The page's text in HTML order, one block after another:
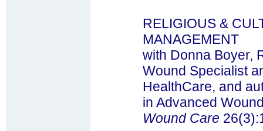
RELIGIOUS &
MANAGEMENT
with Donna Boyer,
Wound Specialist
HealthCare, and
in Advanced
Wound Care